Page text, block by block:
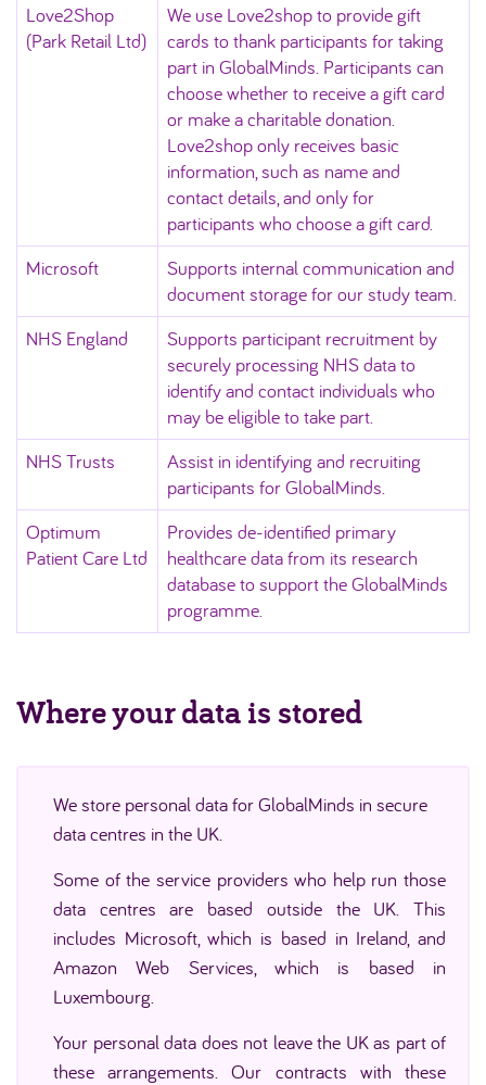
Love2Shop
(Park Retail Ltd)
We use Love2shop to provide gift
cards to thank participants for taking
part in GlobalMinds. Participants can
choose whether to receive a gift card
or make a charitable donation.
Love2shop only receives basic
information, such as name and
contact details, and only for
participants who choose a gift card.
Microsoft
Supports internal communication and
document storage for our study team.
NHS England
Supports participant recruitment by
securely processing NHS data to
identify and contact individuals who
may be eligible to take part.
NHS Trusts
Assist in identifying and recruiting
participants for GlobalMinds.
Optimum
Patient Care Ltd
Provides de‑identified primary
healthcare data from its research
database to support the GlobalMinds
programme.
Where your data is stored
We store personal data for GlobalMinds in secure
data centres in the UK.
Some of the service providers who help run those
data centres are based outside the UK. This
includes Microsoft, which is based in Ireland, and
Amazon Web Services, which is based in
Luxembourg.
Your personal data does not leave the UK as part of
these arrangements. Our contracts with these